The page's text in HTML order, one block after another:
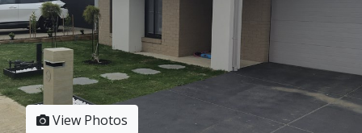
View Photos